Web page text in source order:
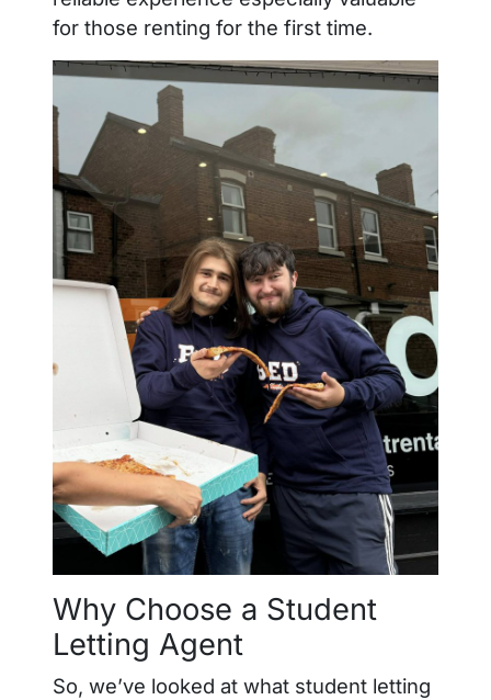
for those renting for the first time.
Why Choose a Student
Letting Agent
So, we’ve looked at what student letting